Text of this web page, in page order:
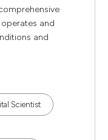
and
and
Scientist